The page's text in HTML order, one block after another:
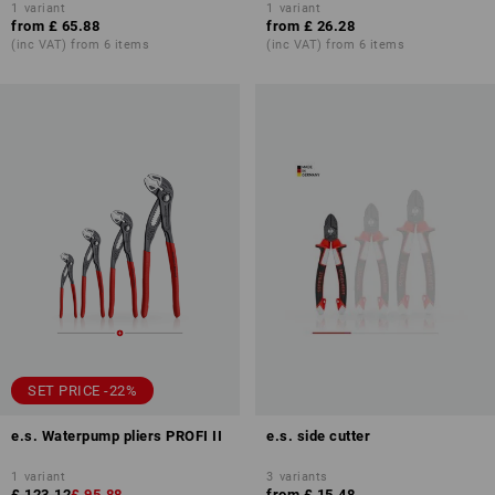
1 variant
from £ 65.88
(inc VAT) from 6 items
1 variant
from £ 26.28
(inc VAT) from 6 items
SET PRICE -22%
e.s. Waterpump pliers PROFI II
1 variant
e.s. side cutter
3 variants